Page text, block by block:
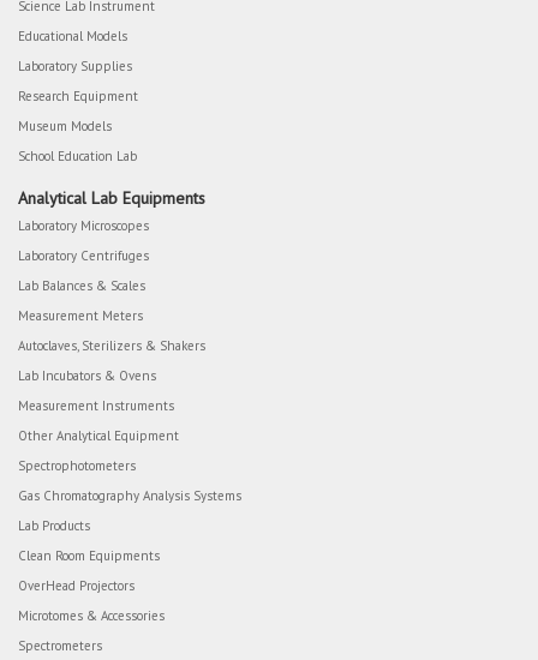
Science Lab Instrument
Educational Models
Laboratory Supplies
Research Equipment
Museum Models
School Education Lab
Analytical Lab Equipments
Laboratory Microscopes
Laboratory Centrifuges
Lab Balances & Scales
Measurement Meters
Autoclaves, Sterilizers & Shakers
Lab Incubators & Ovens
Measurement Instruments
Other Analytical Equipment
Spectrophotometers
Gas Chromatography Analysis Systems
Lab Products
Clean Room Equipments
OverHead Projectors
Microtomes & Accessories
Spectrometers